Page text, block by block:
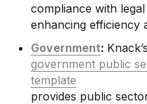
compliance with
enhancing efficiency
Government: Knack’s
government public
template
provides public